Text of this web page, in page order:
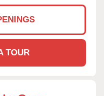
TOUR